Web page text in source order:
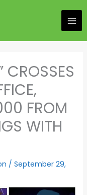
CROSSES
FROM
WITH
/ September 29,